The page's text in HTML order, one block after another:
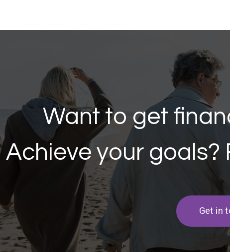
Want to get
Achieve your goals?
Get in